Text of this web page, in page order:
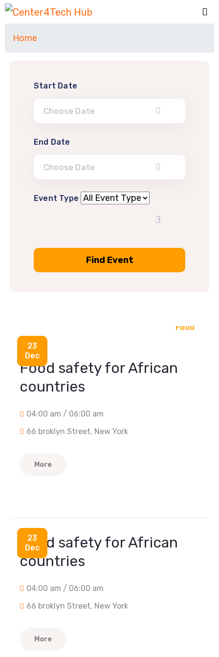
Home
Start Date
End Date
Event Type
23
Dec
Food
Food safety for African
countries
04:00 am / 06:00 am
66 broklyn Street, New York
More
23
Dec
Food safety for African
countries
04:00 am / 06:00 am
66 broklyn Street, New York
More